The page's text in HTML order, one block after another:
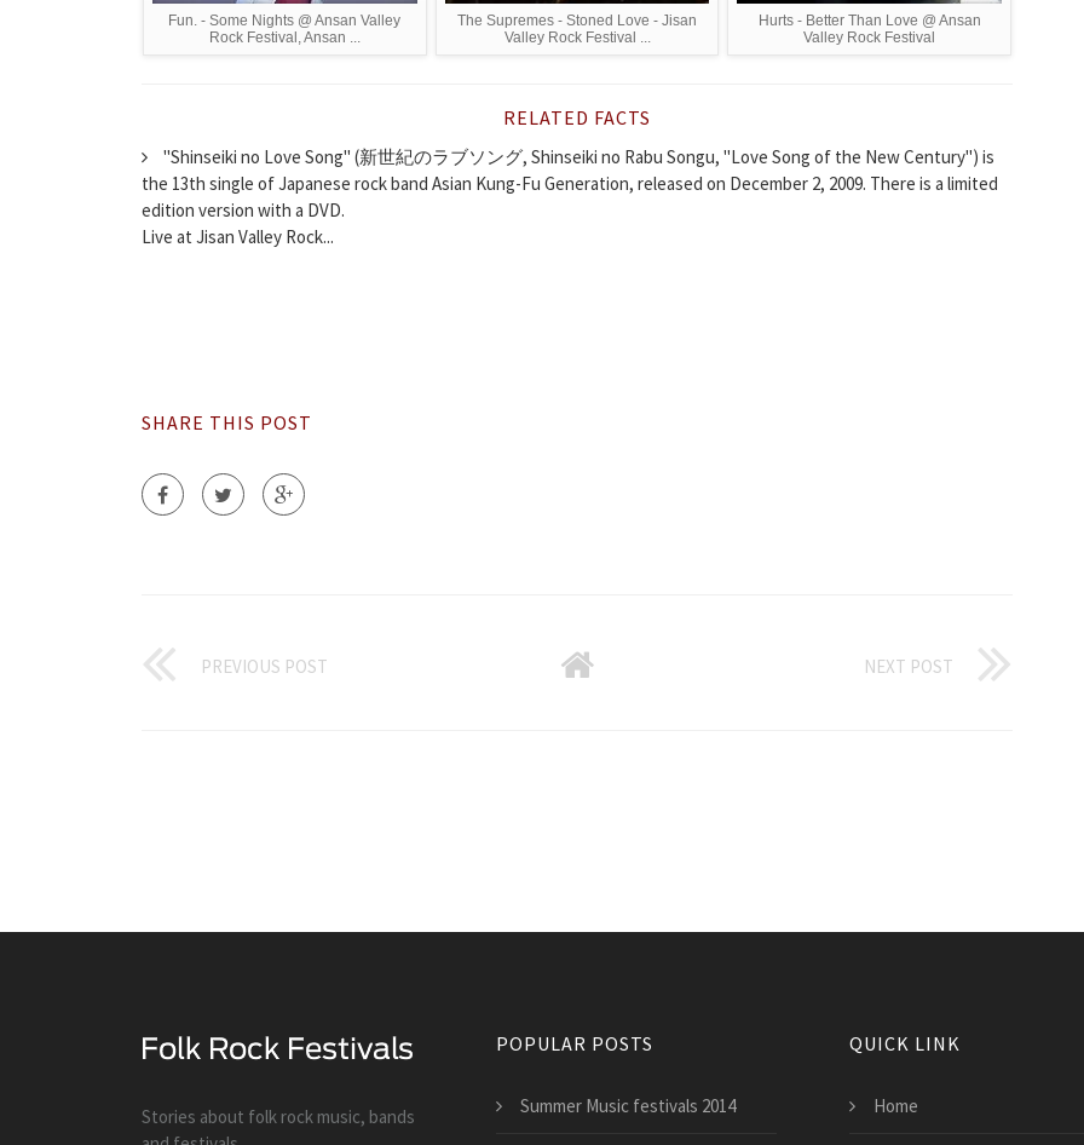
Fun. - Some Nights @ Ansan Valley
Rock Festival, Ansan ...
The Supremes - Stoned Love - Jisan
Valley Rock Festival ...
Hurts - Better Than Love @ Ansan
Valley Rock Festival
RELATED FACTS
"Shinseiki no Love Song" (新世紀のラブソング, Shinseiki no Rabu Songu, "Love Song of the New Century") is
the 13th single of Japanese rock band Asian Kung-Fu Generation, released on December 2, 2009. There is a limited
edition version with a DVD.
Live at Jisan Valley Rock...
SHARE THIS POST
PREVIOUS POST NEXT POST
Stories about folk rock music, bands
POPULAR POSTS
Summer Music festivals 2014
QUICK LINK
Home